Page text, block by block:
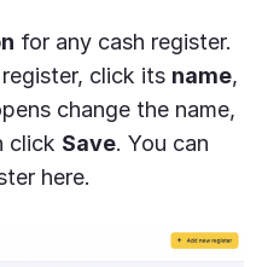
for any cash register.
click its name,
change the name,
click Save. You can
here.